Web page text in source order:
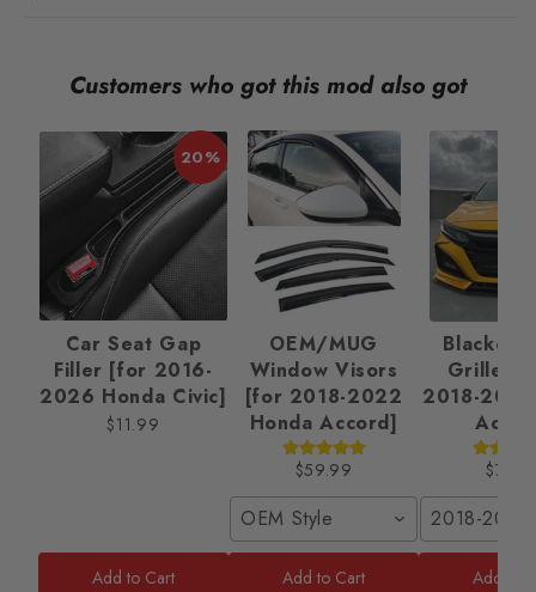
Customers who got this mod also got
20%
Car Seat Gap
Filler [for 2016-
2026 Honda Civic]
$11.99
Add to Cart
OEM/MUG
Window Visors
[for 2018-2022
Honda Accord]
$59.99
OEM Style
Add to Cart
Blackout
Grille
2018-
2018-2020
Add to